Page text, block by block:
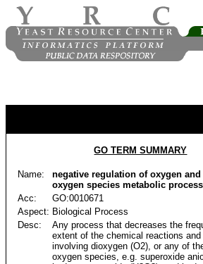
GO TERM SUMMARY
Name:
negative regulation of oxygen and
oxygen species metabolic process
Acc:
GO:0010671
Aspect: Biological Process
Desc:
Any process that decreases the
extent of the chemical reactions and
involving dioxygen (O2), or any of
oxygen species, e.g. superoxide